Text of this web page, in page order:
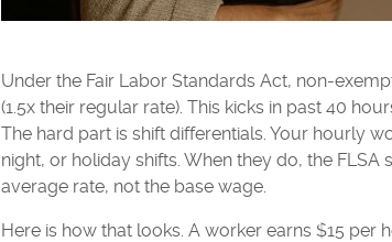
Under the Fair Labor Standards Act, non-
(1.5x their regular rate). This kicks in past 40
The hard part is shift differentials. Your hourly
night, or holiday shifts. When they do, the
average rate, not the base wage.
Here is how that looks. A worker earns $15 per